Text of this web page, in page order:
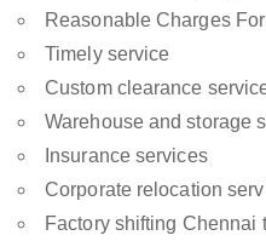
Reasonable Charges
Timely service
Custom clearance
Warehouse and storage
Insurance services
Corporate relocation
Factory shifting Chennai